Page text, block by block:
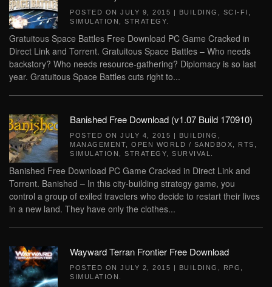
POSTED ON JULY 9, 2015 | BUILDING SCI-FI
SIMULATION
STRATEGY
Gratuitous Space Battles Free Download PC Game Cracked in
Direct Link and Torrent. Gratuitous Space Battles – Who needs
backstory? Who needs resource-gathering? Diplomacy is so last
year. Gratuitous Space Battles cuts right to...
Banished Free Download (v1.07 Build 170910)
POSTED ON JULY 4, 2015 | BUILDING
MANAGEMENT
OPEN WORLD / SANDBOX RTS
SIMULATION
STRATEGY SURVIVAL
Banished Free Download PC Game Cracked in Direct Link and
Torrent. Banished – In this city-building strategy game, you
control a group of exiled travelers who decide to restart their lives
in a new land. They have only the clothes...
Wayward Terran Frontier Free Download
POSTED ON JULY 2, 2015 | BUILDING RPG
SIMULATION